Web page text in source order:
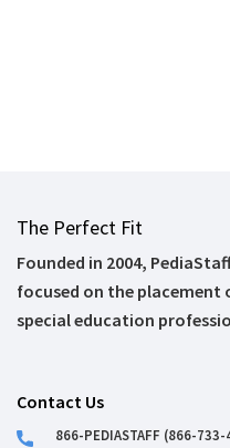
The Perfect Fit
Founded in 2004,
focused on the
special education
Contact Us
866-PEDIASTAFF (866-